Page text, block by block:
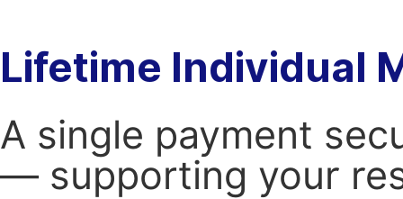
Lifetime Individual
A single payment
— supporting your